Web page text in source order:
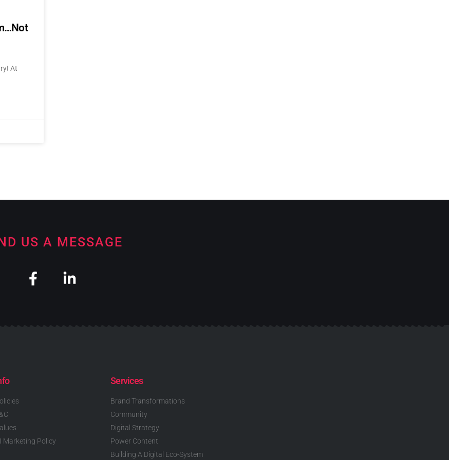
At
US A MESSAGE
Marketing Policy
Services
Brand Transformations
Community
Digital Strategy
Power Content
Building A Digital Eco-System